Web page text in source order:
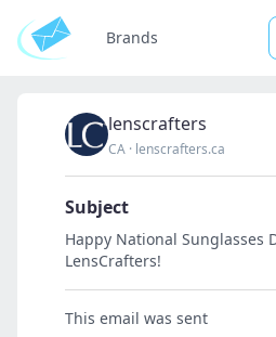
Brands
lenscrafters
CA · lenscrafters.ca
Subject
Happy National Sunglasses
LensCrafters!
This email was sent